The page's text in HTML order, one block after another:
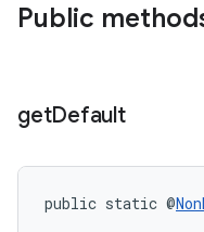
Public
getDefault
public static @